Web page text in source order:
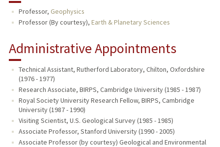
Professor, Geophysics
Professor (By courtesy), Earth & Planetary Sciences
Administrative Appointments
Technical Assistant, Rutherford Laboratory, Chilton, Oxfordshire
(1976 - 1977)
Research Associate, BIRPS, Cambridge University (1985 - 1987)
Royal Society University Research Fellow, BIRPS, Cambridge
University (1987 - 1990)
Visiting Scientist, U.S. Geological Survey (1985 - 1985)
Associate Professor, Stanford University (1990 - 2005)
Associate Professor (by courtesy) Geological and Environmental